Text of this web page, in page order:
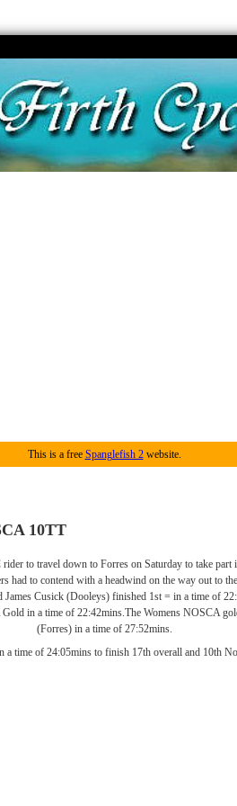
This is a free Spanglefish 2website.
10TT
to travel down to Forres on Saturday to take
had to contend with a headwind on the way out to
James Cusick (Dooleys) finished 1st = in a time of
in a time of 22:42mins.The Womens NOSCA
(Forres) in a time of 27:52mins.
a time of 24:05mins to finish 17th overall and 10th